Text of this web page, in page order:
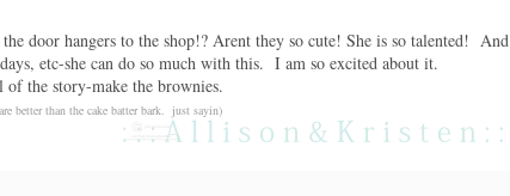
door hangers to the shop!? Arent they so cute! She is so talented! And
etc-she can do so much with this. I am so excited about it.
of the story-make the brownies.
better than the cake batter bark. just sayin)